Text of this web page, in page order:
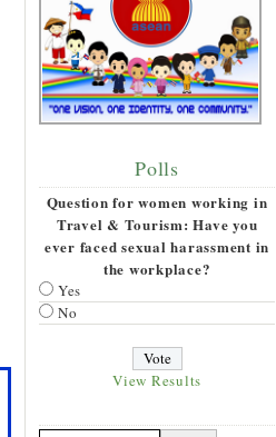
Polls
Question for women working in
Travel & Tourism: Have you
ever faced sexual harassment in
the workplace?
Yes
No
View Results